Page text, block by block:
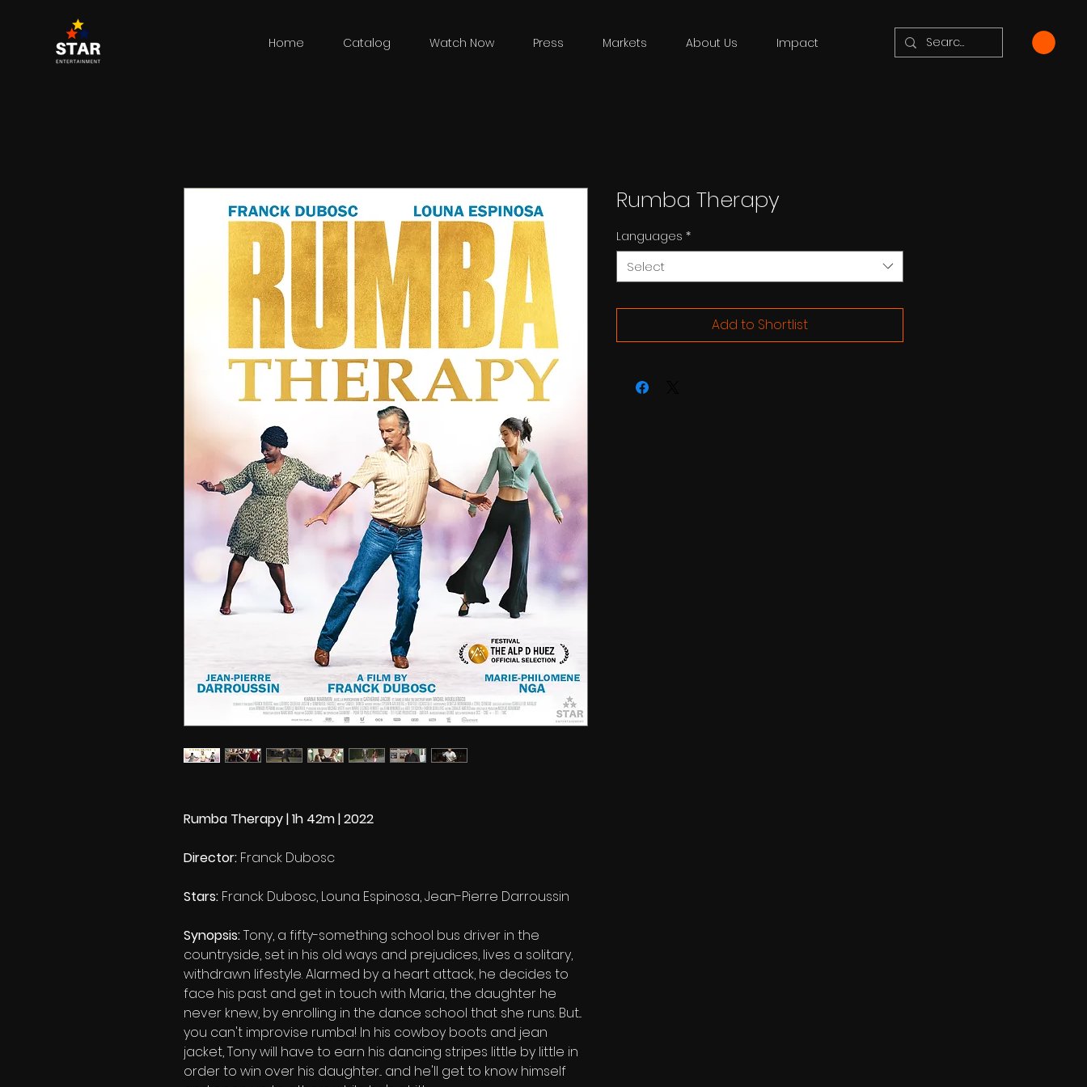
Home Catalog Watch Now Press Markets About Us Impact
Rumba Therapy | 1h 42m | 2022
Director: Franck Dubosc
Stars: Franck Dubosc, Louna Espinosa, Jean-Pierre Darroussin
Synopsis:Tony, a fifty-something school bus driver in the
countryside, set in his old ways and prejudices, lives a solitary,
withdrawn lifestyle. Alarmed by a heart attack, he decides to
face his past and get in touch with Maria, the daughter he
never knew, by enrolling in the dance school that she runs. But...
you can't improvise rumba! In his cowboy boots and jean
jacket, Tony will have to earn his dancing stripes little by little in
order to win over his daughter... and he'll get to know himself
Rumba Therapy
Languages *
Select
Add to Shortlist